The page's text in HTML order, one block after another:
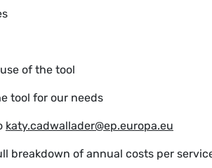
of the tool
tool for our needs
katy.cadwallader@ep.europa.eu
breakdown of annual costs per